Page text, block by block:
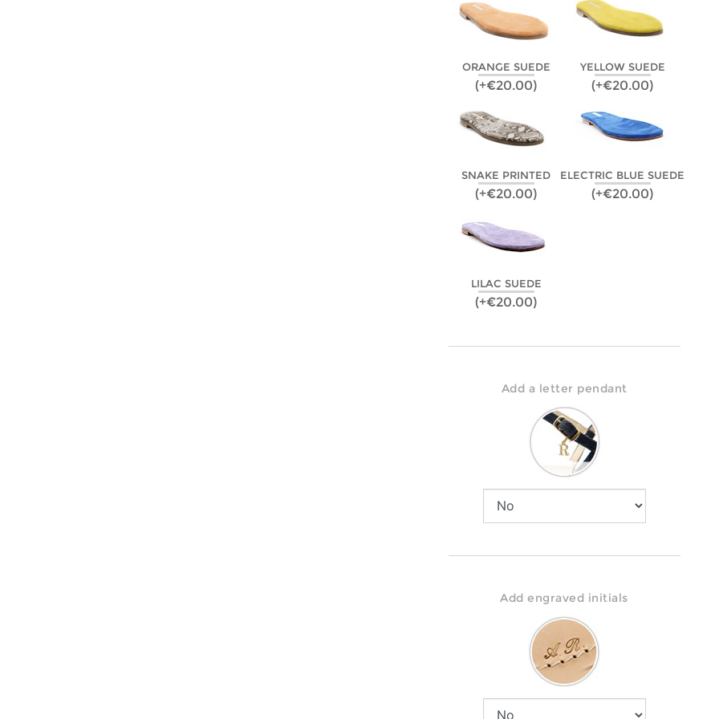
ORANGE SUEDE
(+€20.00)
YELLOW SUEDE
(+€20.00)
SNAKE PRINTED
(+€20.00)
ELECTRIC BLUE SUEDE
(+€20.00)
LILAC SUEDE
(+€20.00)
Add a letter pendant
Add engraved initials